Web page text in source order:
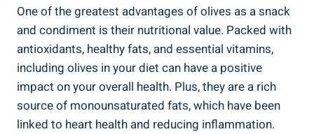
One of the greatest advantages of olives as a snack
and condiment is their nutritional value. Packed with
antioxidants, healthy fats, and essential vitamins,
including olives in your diet can have a positive
impact on your overall health. Plus, they are a rich
source of monounsaturated fats, which have been
linked to heart health and reducing inflammation.